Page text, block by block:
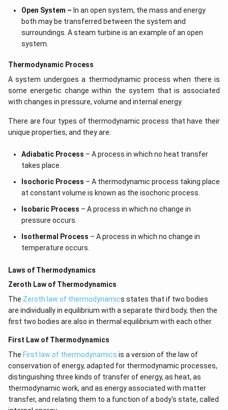
Open System – In an open system, the mass and energy
both may be transferred between the system and
surroundings. A steam turbine is an example of an open
system.
Thermodynamic Process
A system undergoes a thermodynamic process when there is
some energetic change within the system that is associated
with changes in pressure, volume and internal energy.
There are four types of thermodynamic process that have their
unique properties, and they are:
Adiabatic Process – A process in which no heat transfer
takes place.
Isochoric Process – A thermodynamic process taking place
at constant volume is known as the isochoric process.
Isobaric Process – A process in which no change in
pressure occurs.
Isothermal Process – A process in which no change in
temperature occurs.
Laws of Thermodynamics
Zeroth Law of Thermodynamics
The Zeroth law of thermodynamics states that if two bodies
are individually in equilibrium with a separate third body, then the
first two bodies are also in thermal equilibrium with each other.
First Law of Thermodynamics
The First law of thermodynamics is a version of the law of
conservation of energy, adapted for thermodynamic processes,
distinguishing three kinds of transfer of energy, as heat, as
thermodynamic work, and as energy associated with matter
transfer, and relating them to a function of a body's state, called